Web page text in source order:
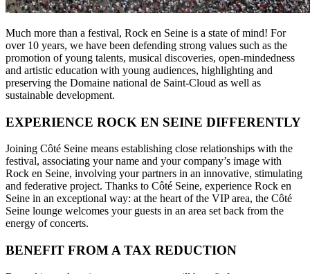
Much more than a festival, Rock en Seine is a state of mind! For
over 10 years, we have been defending strong values such as the
promotion of young talents, musical discoveries, open-mindedness
and artistic education with young audiences, highlighting and
preserving the Domaine national de Saint-Cloud as well as
sustainable development.
EXPERIENCE ROCK EN SEINE DIFFERENTLY
Joining Côté Seine means establishing close relationships with the
festival, associating your name and your company’s image with
Rock en Seine, involving your partners in an innovative, stimulating
and federative project. Thanks to Côté Seine, experience Rock en
Seine in an exceptional way: at the heart of the VIP area, the Côté
Seine lounge welcomes your guests in an area set back from the
energy of concerts.
BENEFIT FROM A TAX REDUCTION